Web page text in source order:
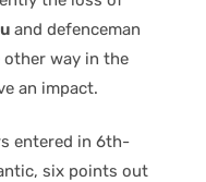
and defenceman
way in the
an impact.
entered in 6th-
six points out